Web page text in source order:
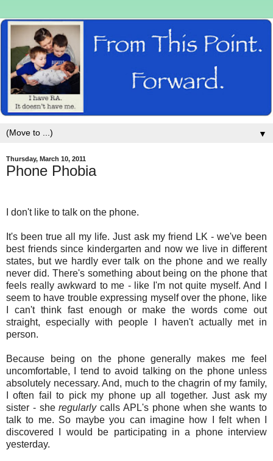
▼
Thursday, March 10, 2011
Phone Phobia
I don't like to talk on the phone.
It's been true all my life. Just ask my friend LK - we've been
best friends since kindergarten and now we live in different
states, but we hardly ever talk on the phone and we really
never did. There's something about being on the phone that
feels really awkward to me - like I'm not quite myself. And I
seem to have trouble expressing myself over the phone, like
I can't think fast enough or make the words come out
straight, especially with people I haven't actually met in
person.
Because being on the phone generally makes me feel
uncomfortable, I tend to avoid talking on the phone unless
absolutely necessary. And, much to the chagrin of my family,
I often fail to pick my phone up all together. Just ask my
sister - sheregularlycalls APL's phone when she wants to
talk to me. So maybe you can imagine how I felt when I
discovered I would be participating in a phone interview
yesterday.